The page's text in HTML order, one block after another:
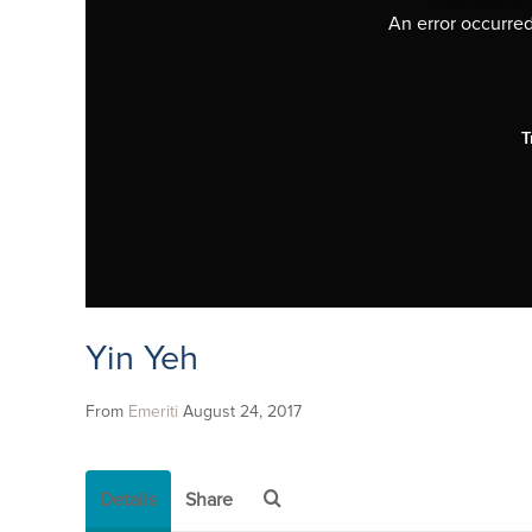
An error
Yin Yeh
From Emeriti August 24, 2017
Details Share